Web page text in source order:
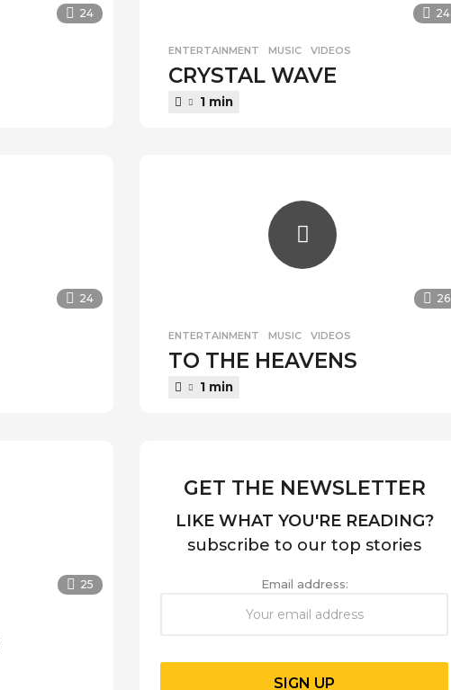
24 24
ENTERTAINMENT ,MUSIC ,VIDEOS
CRYSTAL WAVE
1 min
24 26
ENTERTAINMENT ,MUSIC ,VIDEOS
TO THE HEAVENS
1 min
25
GET THE NEWSLETTER
LIKE WHAT YOU'RE READING?
subscribe to our top stories
Email address: